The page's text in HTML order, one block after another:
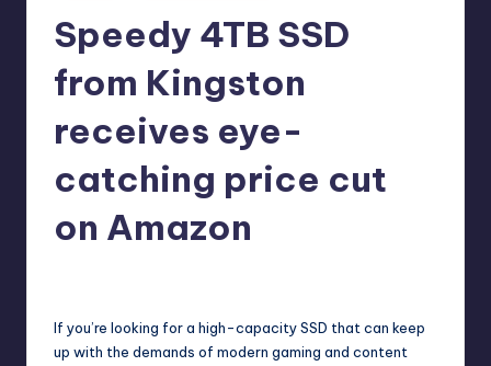
Speedy 4TB SSD
from Kingston
receives eye-
catching price cut
on Amazon
If you’re looking for a high-capacity SSD that can keep
up with the demands of modern gaming and content